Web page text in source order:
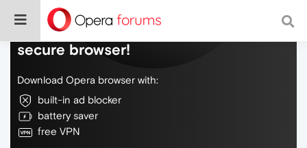
Do more on the web, with a fast and
secure browser!
Download Opera browser with:
built-in ad blocker
battery saver
free VPN